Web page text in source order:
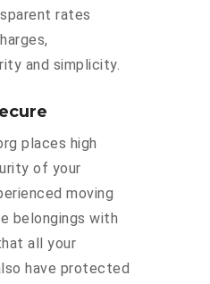
rates
and simplicity.
places high
of your
moving
belongings with
all your
have protected